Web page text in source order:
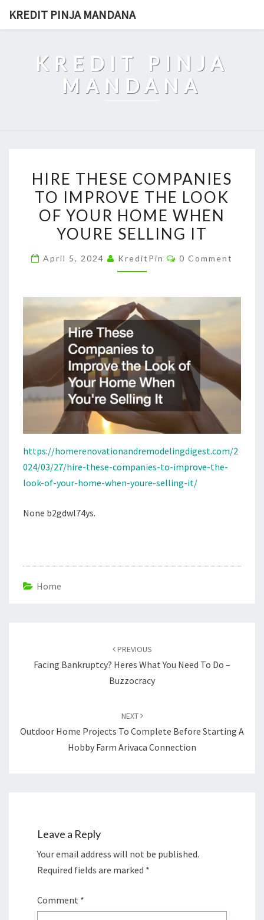
KREDIT PINJA MANDANA
KREDIT PINJA
MANDANA
THESE
COMPANIES
TO
IMPROVE
LOOK
HOME
YOURE
SELLING
IT
HIRE THESE COMPANIES
TO IMPROVE THE LOOK
OF YOUR HOME WHEN
YOURE SELLING IT
April 5, 2024 KreditPin Comments
0 Comment
https://homerenovationandremodelingdigest.com/2
024/03/27/hire-these-companies-to-improve-the-
look-of-your-home-when-youre-selling-it/
None b2gdwl74ys.
Home
PREVIOUS
Facing Bankruptcy? Heres What You Need To Do –
Buzzocracy
NEXT
Outdoor Home Projects To Complete Before Starting A
Hobby Farm Arivaca Connection
Leave a Reply
Your email address will not be published.
Required fields are marked *
Comment *